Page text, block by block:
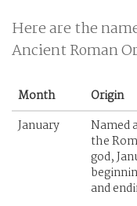
Here are the
Ancient Roman
Month
Origin
January
Named
the
god,
and